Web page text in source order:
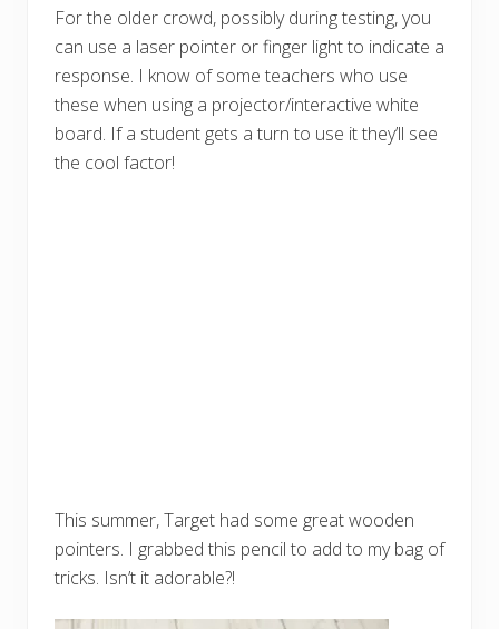
For the older crowd, possibly during testing, you
can use a laser pointer or finger light to indicate a
response. I know of some teachers who use
these when using a projector/interactive white
board. If a student gets a turn to use it they’ll see
the cool factor!
This summer, Target had some great wooden
pointers. I grabbed this pencil to add to my bag of
tricks. Isn’t it adorable?!